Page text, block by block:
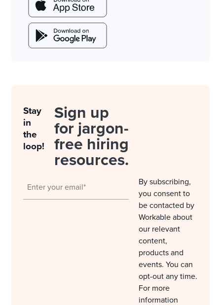
Stay
in
the
loop!
Sign up
for jargon-
free hiring
resources.
By subscribing,
you consent to
be contacted by
Workable about
our relevant
content,
products and
events. You can
opt-out any time.
For more
information